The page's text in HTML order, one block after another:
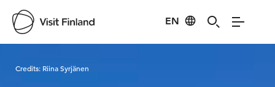
EN
Credits: Riina Syrjänen